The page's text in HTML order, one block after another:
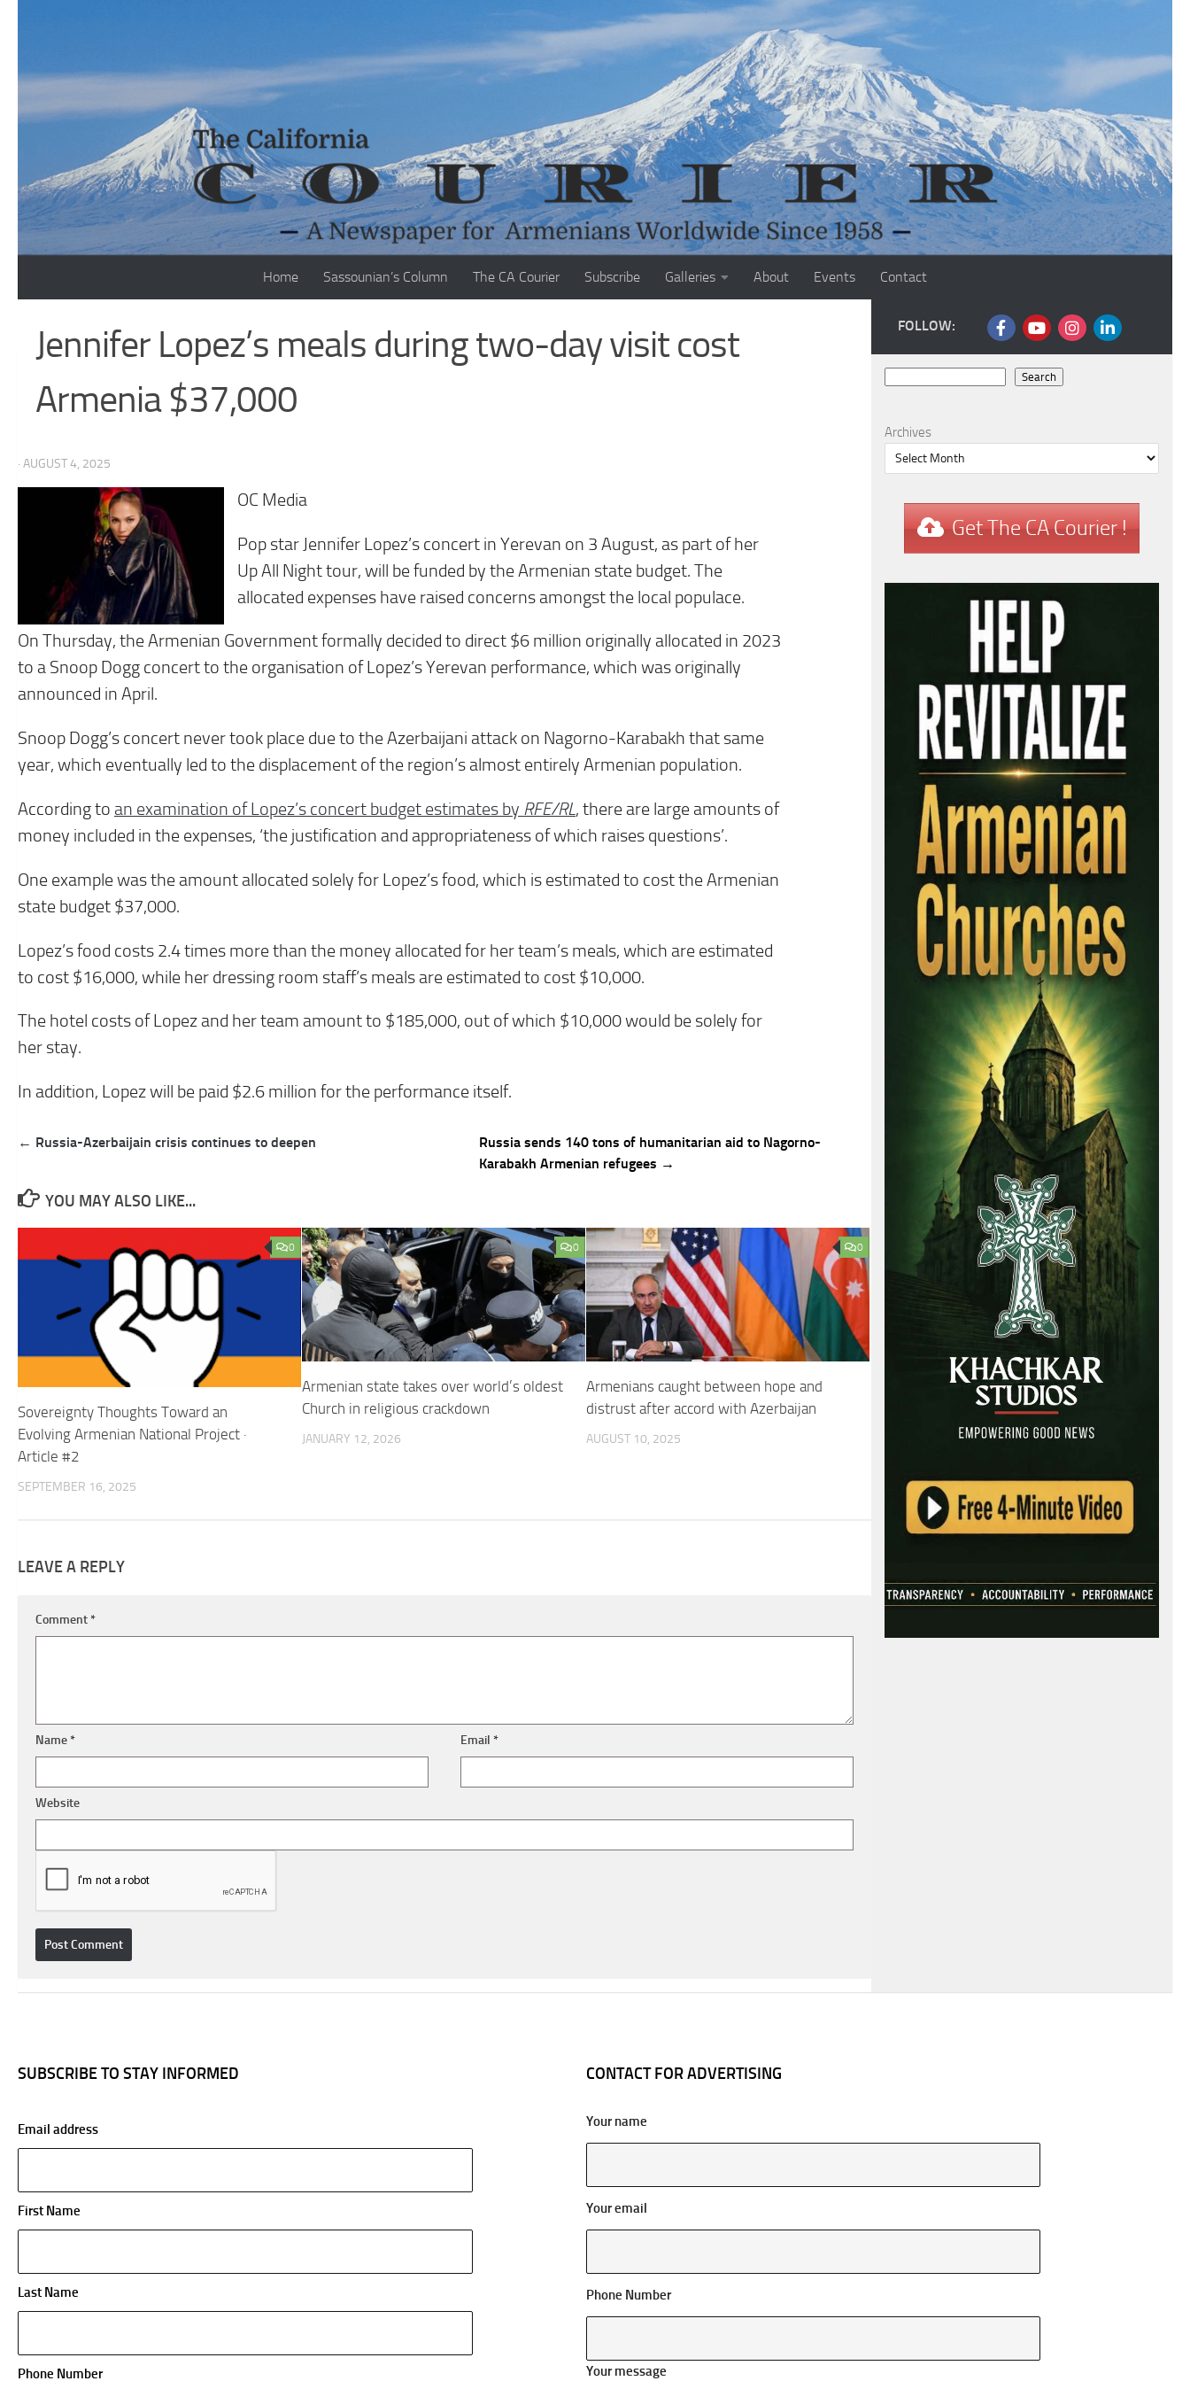
Home Sassounian’s Column The CA Courier Subscribe Galleries About Events Contact
Jennifer Lopez’s meals during two-day visit cost
Armenia $37,000
· AUGUST 4, 2025
OC Media
Pop star Jennifer Lopez’s concert in Yerevan on 3 August, as part of her
Up All Night tour, will be funded by the Armenian state budget. The
allocated expenses have raised concerns amongst the local populace.
On Thursday, the Armenian Government formally decided to direct $6 million originally allocated in 2023
to a Snoop Dogg concert to the organisation of Lopez’s Yerevan performance, which was originally
announced in April.
Snoop Dogg’s concert never took place due to the Azerbaijani attack on Nagorno-Karabakh that same
year, which eventually led to the displacement of the region’s almost entirely Armenian population.
According to an examination of Lopez’s concert budget estimates by RFE/RL, there are large amounts of
money included in the expenses, ‘the justification and appropriateness of which raises questions’.
One example was the amount allocated solely for Lopez’s food, which is estimated to cost the Armenian
state budget $37,000.
Lopez’s food costs 2.4 times more than the money allocated for her team’s meals, which are estimated
to cost $16,000, while her dressing room staff’s meals are estimated to cost $10,000.
The hotel costs of Lopez and her team amount to $185,000, out of which $10,000 would be solely for
her stay.
In addition, Lopez will be paid $2.6 million for the performance itself.
Post
← Russia-Azerbaijain crisis continues to deepen
Russia sends 140 tons of humanitarian aid to Nagorno-
Karabakh Armenian refugees →
YOU MAY ALSO LIKE...
0
Sovereignty Thoughts Toward an
Evolving Armenian National Project ·
Article #2
SEPTEMBER 16, 2025
0
Armenian state takes over world’s oldest
Church in religious crackdown
JANUARY 12, 2026
0
Armenians caught between hope and
distrust after accord with Azerbaijan
AUGUST 10, 2025
LEAVE A REPLY
Comment*
Name* Email*
Website
FOLLOW:
Search
Archives
Get The CA Courier !
SUBSCRIBE TO STAY INFORMED
Email address
First Name
Last Name
Phone Number
CONTACT FOR ADVERTISING
Your name
Your email
Phone Number
Your message